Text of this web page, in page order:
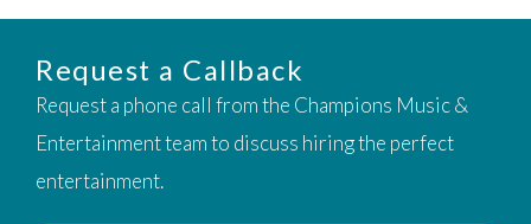
Request a Callback
Request a phone call from the Champions Music &
Entertainment team to discuss hiring the perfect
entertainment.